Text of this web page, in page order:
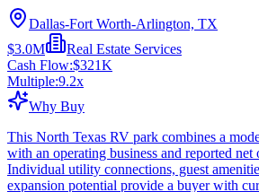
Dallas-Fort Worth-Arlington, TX
$3.0M
Real Estate Services
Cash Flow:$321K
Multiple:9.2x
Why Buy
This North Texas RV park combines a
with an operating business and reported net
Individual utility connections, guest
expansion potential provide a buyer with